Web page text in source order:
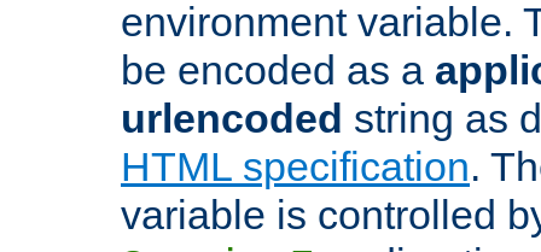
environment variable.
be encoded as a
urlencoded string as
HTML specification.
variable is controlled